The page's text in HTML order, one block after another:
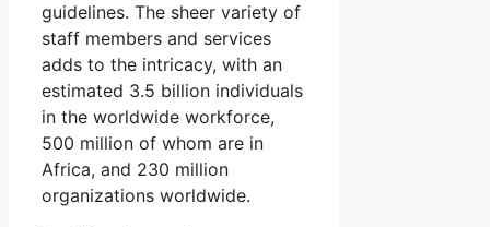
guidelines. The sheer variety of
staff members and services
adds to the intricacy, with an
estimated 3.5 billion individuals
in the worldwide workforce,
500 million of whom are in
Africa, and 230 million
organizations worldwide.